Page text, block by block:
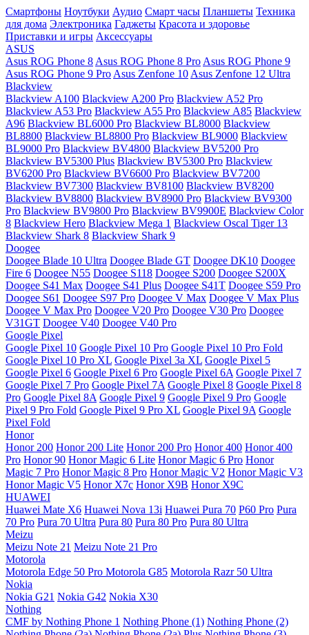
Смартфоны Ноутбуки Аудио Смарт часы Планшеты Техника
для дома Электроника Гаджеты Красота и здоровье
Приставки и игры Аксессуары
ASUS
Asus ROG Phone 8 Asus ROG Phone 8 Pro Asus ROG Phone 9
Asus ROG Phone 9 Pro Asus Zenfone 10 Asus Zenfone 12 Ultra
Blackview
Blackview A100 Blackview A200 Pro Blackview A52 Pro
Blackview A53 Pro Blackview A55 Pro Blackview A85 Blackview
A96 Blackview BL6000 Pro Blackview BL8000 Blackview
BL8800 Blackview BL8800 Pro Blackview BL9000 Blackview
BL9000 Pro Blackview BV4800 Blackview BV5200 Pro
Blackview BV5300 Plus Blackview BV5300 Pro Blackview
BV6200 Pro Blackview BV6600 Pro Blackview BV7200
Blackview BV7300 Blackview BV8100 Blackview BV8200
Blackview BV8800 Blackview BV8900 Pro Blackview BV9300
Pro Blackview BV9800 Pro Blackview BV9900E Blackview Color
8 Blackview Hero Blackview Mega 1 Blackview Oscal Tiger 13
Blackview Shark 8 Blackview Shark 9
Doogee
Doogee Blade 10 Ultra Doogee Blade GT Doogee DK10 Doogee
Fire 6 Doogee N55 Doogee S118 Doogee S200 Doogee S200X
Doogee S41 Max Doogee S41 Plus Doogee S41T Doogee S59 Pro
Doogee S61 Doogee S97 Pro Doogee V Max Doogee V Max Plus
Doogee V Max Pro Doogee V20 Pro Doogee V30 Pro Doogee
V31GT Doogee V40 Doogee V40 Pro
Google Pixel
Google Pixel 10 Google Pixel 10 Pro Google Pixel 10 Pro Fold
Google Pixel 10 Pro XL Google Pixel 3a XL Google Pixel 5
Google Pixel 6 Google Pixel 6 Pro Google Pixel 6A Google Pixel 7
Google Pixel 7 Pro Google Pixel 7A Google Pixel 8 Google Pixel 8
Pro Google Pixel 8A Google Pixel 9 Google Pixel 9 Pro Google
Pixel 9 Pro Fold Google Pixel 9 Pro XL Google Pixel 9A Google
Pixel Fold
Honor
Honor 200 Honor 200 Lite Honor 200 Pro Honor 400 Honor 400
Pro Honor 90 Honor Magic 6 Lite Honor Magic 6 Pro Honor
Magic 7 Pro Honor Magic 8 Pro Honor Magic V2 Honor Magic V3
Honor Magic V5 Honor X7c Honor X9B Honor X9C
HUAWEI
Huawei Mate X6 Huawei Nova 13i Huawei Pura 70 P60 Pro Pura
70 Pro Pura 70 Ultra Pura 80 Pura 80 Pro Pura 80 Ultra
Meizu
Meizu Note 21 Meizu Note 21 Pro
Motorola
Motorola Edge 50 Pro Motorola G85 Motorola Razr 50 Ultra
Nokia
Nokia G21 Nokia G42 Nokia X30
Nothing
CMF by Nothing Phone 1 Nothing Phone (1) Nothing Phone (2)